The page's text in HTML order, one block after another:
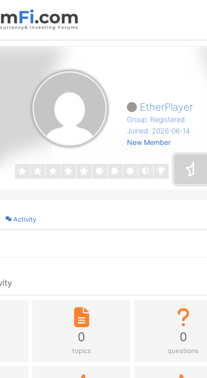
EtherPlayer
Group: Registered
Joined: 2026-06-14
New Member
Activity
0
topics
0
questions